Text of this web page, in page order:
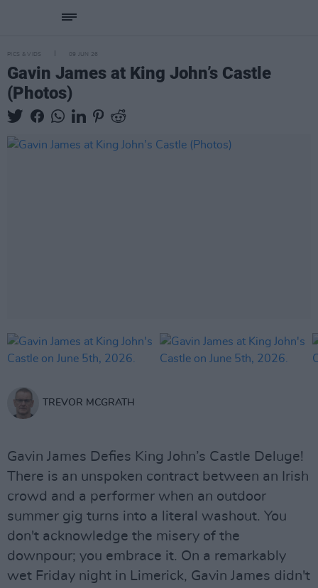
PICS & VIDS 09 JUN 26
Gavin James at King John’s Castle
(Photos)
TREVOR MCGRATH
Gavin James Defies King John’s Castle Deluge!
There is an unspoken contract between an Irish
crowd and a performer when an outdoor
summer gig turns into a literal washout. You
don't acknowledge the misery of the
downpour; you embrace it. On a remarkably
wet Friday night in Limerick, Gavin James didn't